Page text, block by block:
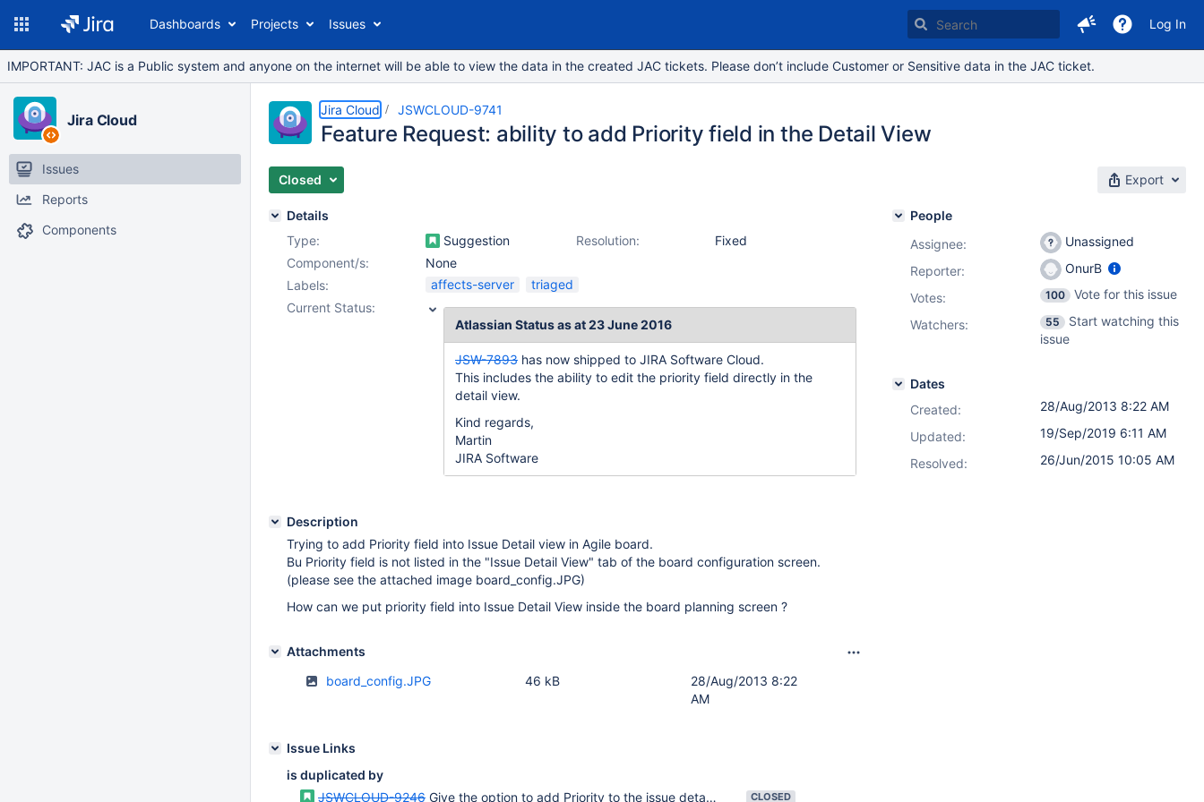
Dashboards Projects Issues Log In
IMPORTANT: JAC is a Public system and anyone on the internet will be able to view the data in the created JAC tickets. Please don’t include Customer or Sensitive data in the JAC ticket.
Jira Cloud
Issues
Reports
Components
Jira Cloud JSWCLOUD-9741
Feature Request: ability to add Priority field in the Detail View
Closed Export
Details
Type:
Suggestion Resolution:
Fixed
Component/s:
None
Labels:
affects-server
triaged
Current Status:
Atlassian Status as at 23 June 2016
JSW-7893 has now shipped to JIRA Software Cloud.
This includes the ability to edit the priority field directly in the
detail view.
Kind regards,
Martin
JIRA Software
Description
Trying to add Priority field into Issue Detail view in Agile board.
Bu Priority field is not listed in the "Issue Detail View" tab of the board configuration screen.
(please see the attached image board_config.JPG)
How can we put priority field into Issue Detail View inside the board planning screen ?
Attachments
board_config.JPG
28/Aug/2013 8:22
AM
46 kB
Issue Links
is duplicated by
JSWCLOUD-9246 Give the option to add Priority to the issue detail view CLOSED
People
Assignee:
Unassigned
Reporter:
OnurB
Votes: 100
Vote for this issue
Watchers:
55
Start watching this
issue
Dates
Created:
28/Aug/2013 8:22 AM
Updated:
19/Sep/2019 6:11 AM
Resolved:
26/Jun/2015 10:05 AM